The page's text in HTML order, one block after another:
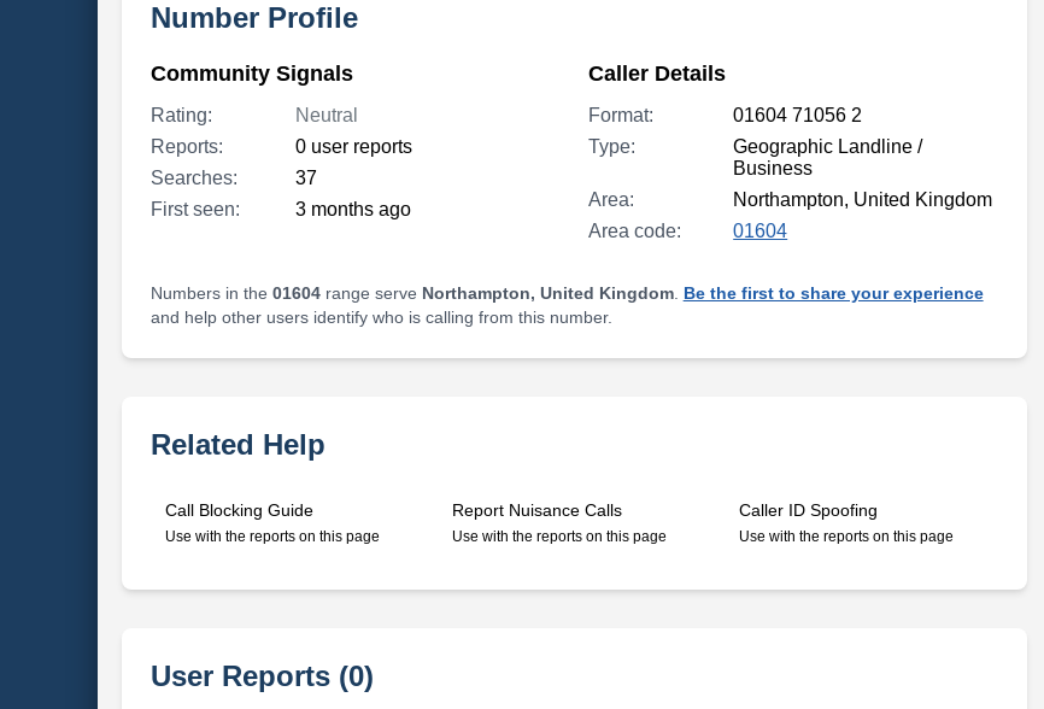
Number Profile
Community Signals
Rating:
Neutral
Reports:
0 user reports
Searches:
37
First seen:
3 months ago
Caller Details
Format:
01604 71056 2
Type:
Geographic Landline /
Business
Area:
Northampton, United Kingdom
Area code:
01604
Numbers in the 01604range serve Northampton, United Kingdom. Be the first to share your experience
and help other users identify who is calling from this number.
Related Help
Call Blocking Guide
Use with the reports on this page
Report Nuisance Calls
Use with the reports on this page
Caller ID Spoofing
Use with the reports on this page
User Reports (0)